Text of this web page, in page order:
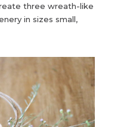
three wreath-like
in sizes small,